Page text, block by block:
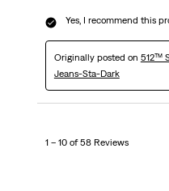
Yes, I recommend this
Originally posted on 512™
Jeans-Sta-Dark
1 – 10 of 58 Reviews